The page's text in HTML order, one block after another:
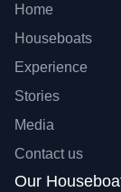
Home
Houseboats
Experience
Stories
Media
Contact us
Our